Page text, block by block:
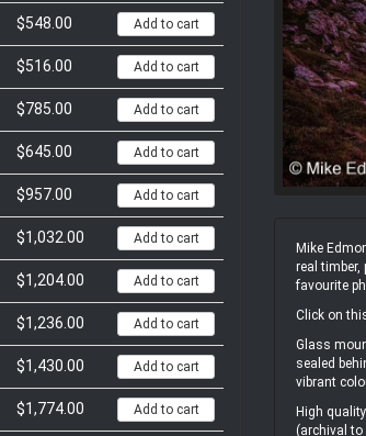
$548.00 Add to cart
$516.00 Add to cart
$785.00 Add to cart
$645.00 Add to cart
$957.00 Add to cart
$1,032.00 Add to cart
$1,204.00 Add to cart
$1,236.00 Add to cart
$1,430.00 Add to cart
$1,774.00 Add to cart
Mike
real
favourite
Click on
Glass
sealed
vibrant
High
(archival